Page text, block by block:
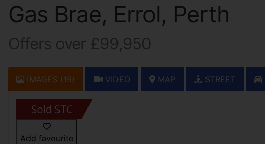
Gas Brae, Errol, Perth
Offers over £99,950
IMAGES (19) VIDEO MAP STREET
Add favourite